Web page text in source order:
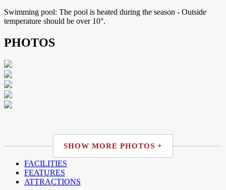
Swimming pool: The pool is heated during the season - Outside
temperature should be over 10°.
PHOTOS
SHOW MORE PHOTOS +
FACILITIES
FEATURES
ATTRACTIONS